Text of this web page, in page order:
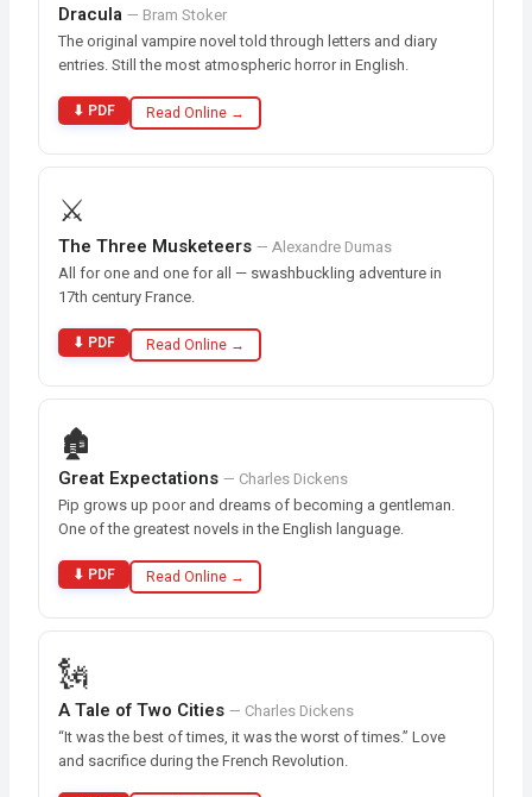
Dracula — Bram Stoker
The original vampire novel told through letters and diary
entries. Still the most atmospheric horror in English.
⬇ PDF Read Online →
⚔️
The Three Musketeers — Alexandre Dumas
All for one and one for all — swashbuckling adventure in
17th century France.
⬇ PDF Read Online →
🏚️
Great Expectations — Charles Dickens
Pip grows up poor and dreams of becoming a gentleman.
One of the greatest novels in the English language.
⬇ PDF Read Online →
🗽
A Tale of Two Cities — Charles Dickens
“It was the best of times, it was the worst of times.” Love
and sacrifice during the French Revolution.